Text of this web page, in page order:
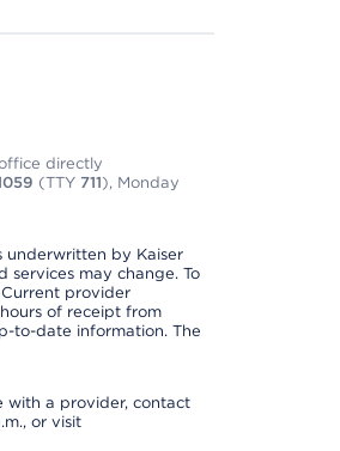
directly
(TTY 711), Monday
underwritten by Kaiser
services may change. To
provider
of receipt from
to-date information. The
with a provider, contact
or visit